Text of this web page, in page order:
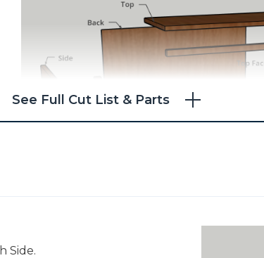
See Full Cut List & Parts
Side.